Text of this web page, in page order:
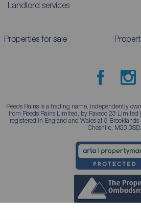
Landlord services
Properties for sale
Reeds Rains is a trading name, independently
from Reeds Rains Limited, by Favsco 23
registered in England and Wales at 5 Brooklands
Cheshire, M33 3SD.